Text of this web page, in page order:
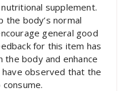
supplement.
the body’s normal
general good
for this item has
body and enhance
observed that the